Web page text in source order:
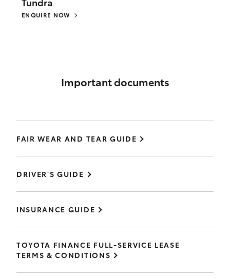
ENQUIRE NOW
Important documents
FAIR WEAR AND TEAR GUIDE
DRIVER'S GUIDE
INSURANCE GUIDE
TOYOTA FINANCE FULL-SERVICE LEASE
TERMS & CONDITIONS